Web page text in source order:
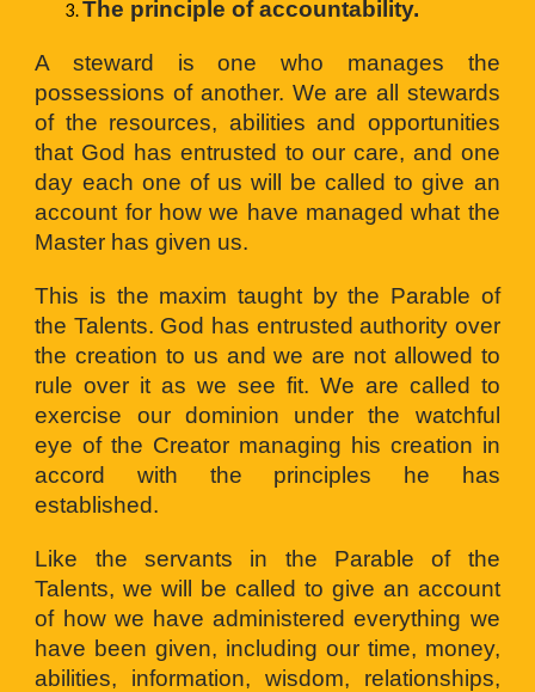
The principle of accountability.
A steward is one who manages the
possessions of another. We are all stewards
of the resources, abilities and opportunities
that God has entrusted to our care, and one
day each one of us will be called to give an
account for how we have managed what the
Master has given us.
This is the maxim taught by the Parable of
the Talents. God has entrusted authority over
the creation to us and we are not allowed to
rule over it as we see fit. We are called to
exercise our dominion under the watchful
eye of the Creator managing his creation in
accord with the principles he has
established.
Like the servants in the Parable of the
Talents, we will be called to give an account
of how we have administered everything we
have been given, including our time, money,
abilities, information, wisdom, relationships,